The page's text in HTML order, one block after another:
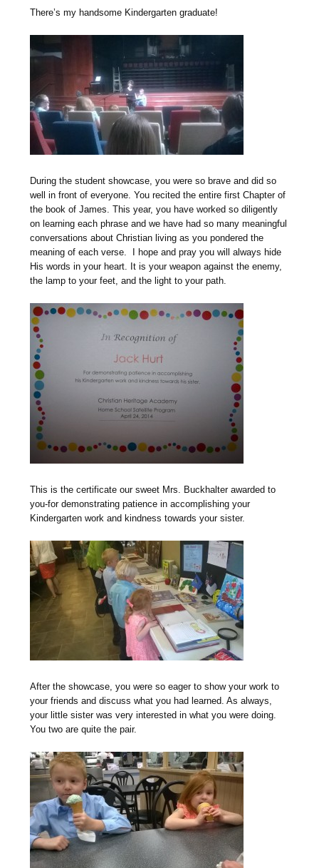
There’s my handsome Kindergarten graduate!
During the student showcase, you were so brave and did so
well in front of everyone. You recited the entire first Chapter of
the book of James. This year, you have worked so diligently
on learning each phrase and we have had so many meaningful
conversations about Christian living as you pondered the
meaning of each verse. I hope and pray you will always hide
His words in your heart. It is your weapon against the enemy,
the lamp to your feet, and the light to your path.
This is the certificate our sweet Mrs. Buckhalter awarded to
you-for demonstrating patience in accomplishing your
Kindergarten work and kindness towards your sister.
After the showcase, you were so eager to show your work to
your friends and discuss what you had learned. As always,
your little sister was very interested in what you were doing.
You two are quite the pair.